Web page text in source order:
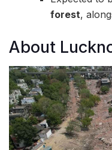
forest,
About